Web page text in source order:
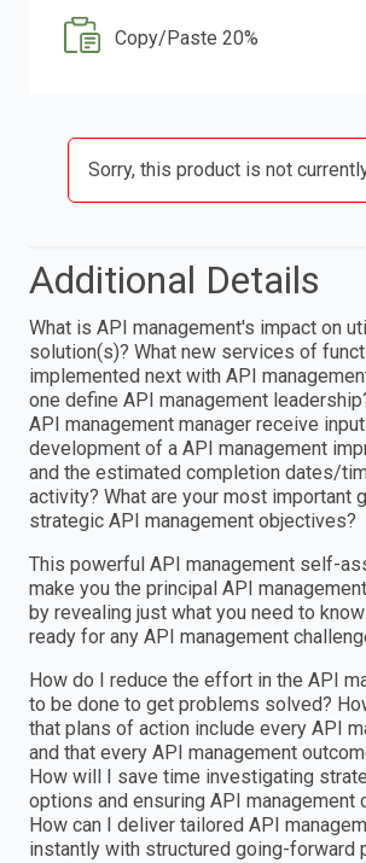
Copy/Paste 20%
Sorry, this product is not
Additional Details
What is API management's impact on
solution(s)? What new services of
implemented next with API
one define API management
API management manager receive
development of a API management
and the estimated completion dates/
activity? What are your most important
strategic API management objectives?
This powerful API management self-
make you the principal API
by revealing just what you need to
ready for any API management
How do I reduce the effort in the API
to be done to get problems solved?
that plans of action include every API
and that every API management
How will I save time investigating
options and ensuring API management
How can I deliver tailored API
instantly with structured going-forward